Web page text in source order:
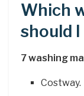
Which
should
7 washing
Costway.